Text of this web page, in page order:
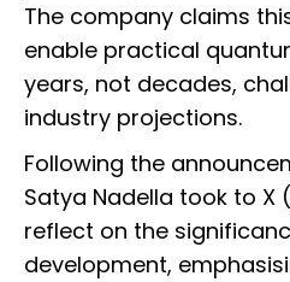
The company claims
enable practical
years, not decades,
industry projections.
Following the
Satya Nadella took to
reflect on the
development,